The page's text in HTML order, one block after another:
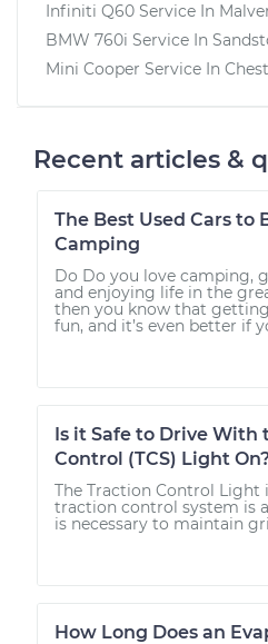
Infiniti Q60 Service In
BMW 760i Service In
Mini Cooper Service In
Recent articles &
The Best Used Cars to
Camping
Do Do you love camping,
and enjoying life in the
then you know that
fun, and it’s even better if
Is it Safe to Drive With
Control (TCS) Light
The Traction Control Light
traction control system is
is necessary to maintain
How Long Does an